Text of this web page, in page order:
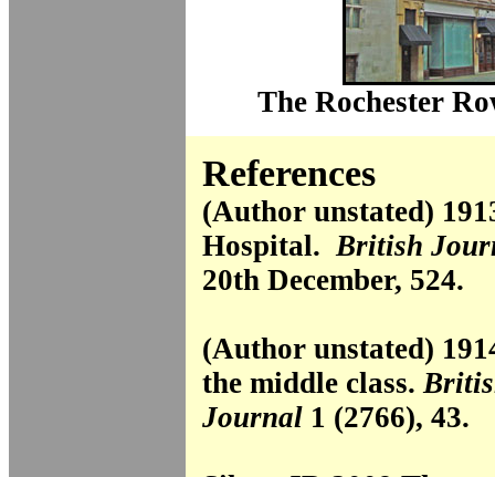
The Rochester
References
(Author unstated)
Hospital.British
20th December, 524.
(Author unstated)
the middle class.
Journal 1 (2766), 43.